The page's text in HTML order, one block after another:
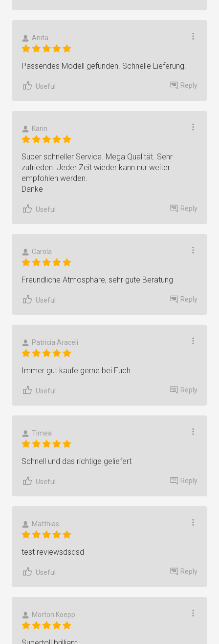
Anita
Passendes Modell gefunden. Schnelle Lieferung.
Useful Reply
Karin
Super schneller Service. Mega Qualität. Sehr
zufrieden. Jeder Zeit wieder kann nur weiter
empfohlen werden.
Danke
Useful Reply
Carola
Freundliche Atmosphäre, sehr gute Beratung
Useful Reply
Patricia Araceli
Immer gut kaufe gerne bei Euch
Useful Reply
Timea
Schnell und das richtige geliefert
Useful Reply
Matthias
test reviewsdsdsd
Useful Reply
Morton Koepp